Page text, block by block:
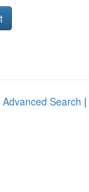
Advanced Search |